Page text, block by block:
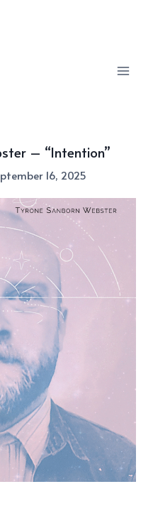
– “Intention”
16, 2025